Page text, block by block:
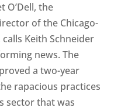
the
of the Chicago-
Keith Schneider
news. The
a two-year
rapacious practices
sector that was